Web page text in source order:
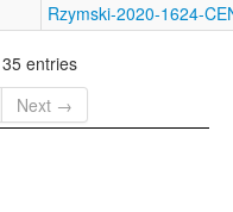
Rzymski-2020-1624-
entries
Next →